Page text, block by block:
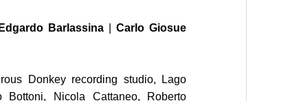
Edgardo Barlassina |Carlo Giosue
Donkey recording studio, Lago
Bottoni, Nicola Cattaneo, Roberto